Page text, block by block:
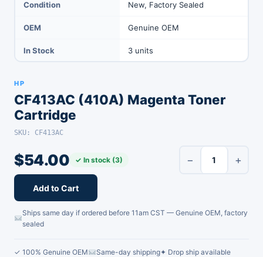
Condition New, Factory Sealed
OEM Genuine OEM
In Stock 3 units
HP
CF413AC (410A) Magenta Toner
Cartridge
SKU: CF413AC
$54.00 ✓ In stock (3) − +
Add to Cart
Ships same day if ordered before 11am CST — Genuine OEM, factory
sealed
✓ 100% Genuine OEM Same-day shipping✦ Drop ship available